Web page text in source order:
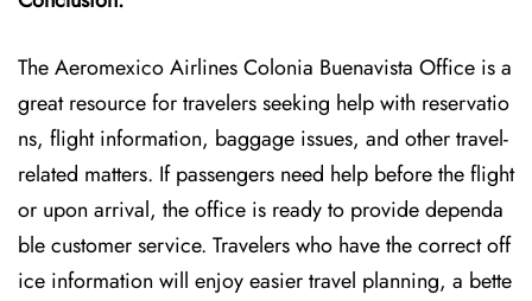
The Aeromexico Airlines Colonia Buenavista Office is a
great resource for travelers seeking help with reservatio
ns, flight information, baggage issues, and other travel-
related matters. If passengers need help before the flight
or upon arrival, the office is ready to provide dependa
ble customer service. Travelers who have the correct off
ice information will enjoy easier travel planning, a bette